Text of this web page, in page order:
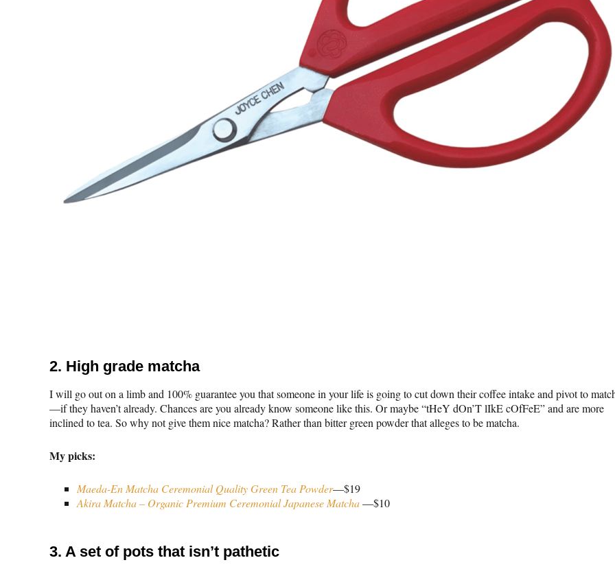
2. High grade matcha
I will go out on a limb and 100% guarantee you that someone in your life is going to cut down their coffee intake and pivot to
—if they haven’t already. Chances are you already know someone like this. Or maybe “tHeY dOn’T lIkE cOfFeE” and are more
inclined to tea. So why not give them nice matcha? Rather than bitter green powder that alleges to be matcha.
My picks:
Maeda-En Matcha Ceremonial Quality Green Tea Powder—$19
Akira Matcha – Organic Premium Ceremonial Japanese Matcha—$10
3. A set of pots that isn’t pathetic